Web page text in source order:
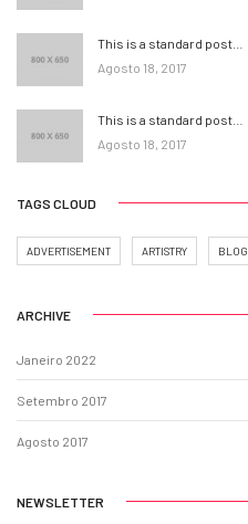
This is a standard post…
Agosto 18, 2017
This is a standard post…
Agosto 18, 2017
TAGS CLOUD
ADVERTISEMENT ARTISTRY BLOG
ARCHIVE
Janeiro 2022
Setembro 2017
Agosto 2017
NEWSLETTER